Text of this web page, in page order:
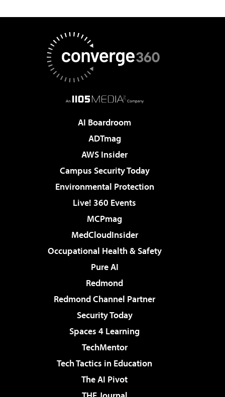
AI Boardroom
ADTmag
AWS Insider
Campus Security Today
Environmental Protection
Live! 360 Events
MCPmag
MedCloudInsider
Occupational Health & Safety
Pure AI
Redmond
Redmond Channel Partner
Security Today
Spaces 4 Learning
TechMentor
Tech Tactics in Education
The AI Pivot